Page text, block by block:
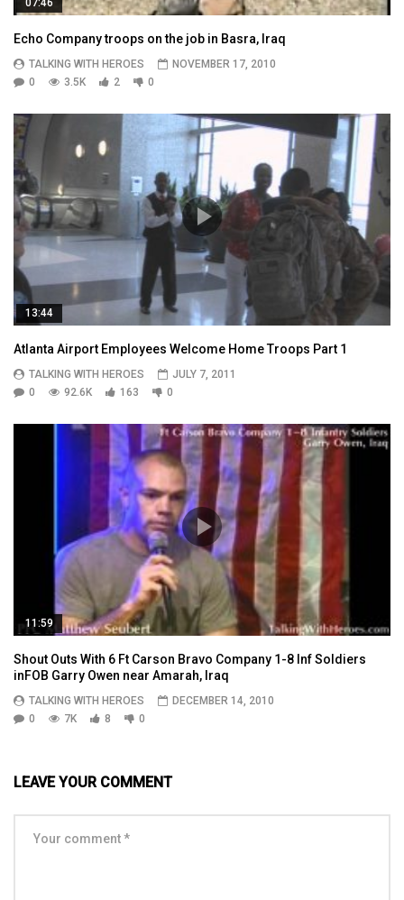
07:46
Echo Company troops on the job in Basra, Iraq
TALKING WITH HEROES
NOVEMBER 17, 2010
0
3.5K 2 0
13:44
Atlanta Airport Employees Welcome Home Troops Part 1
TALKING WITH HEROES
JULY 7, 2011
0
92.6K 163 0
11:59
Shout Outs With 6 Ft Carson Bravo Company 1-8 Inf Soldiers
inFOB Garry Owen near Amarah, Iraq
TALKING WITH HEROES
DECEMBER 14, 2010
0
7K 8 0
LEAVE YOUR COMMENT